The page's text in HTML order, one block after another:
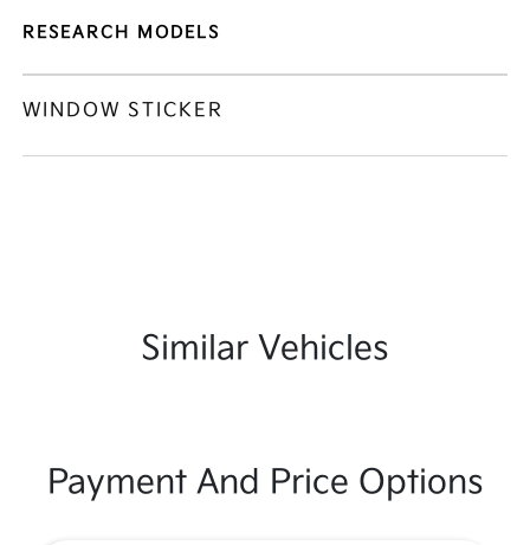
RESEARCH MODELS
WINDOW STICKER
Similar Vehicles
Payment And Price Options